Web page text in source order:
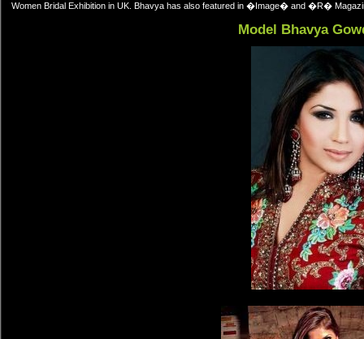
Women Bridal Exhibition in UK. Bhavya has also featured in �Image� and �R�
Model Bhavya